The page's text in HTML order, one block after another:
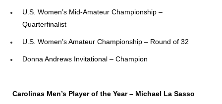
U.S. Women’s Mid-Amateur Championship –
Quarterfinalist
U.S. Women’s Amateur Championship – Round of 32
Donna Andrews Invitational – Champion
Carolinas Men’s Player of the Year – Michael La Sasso